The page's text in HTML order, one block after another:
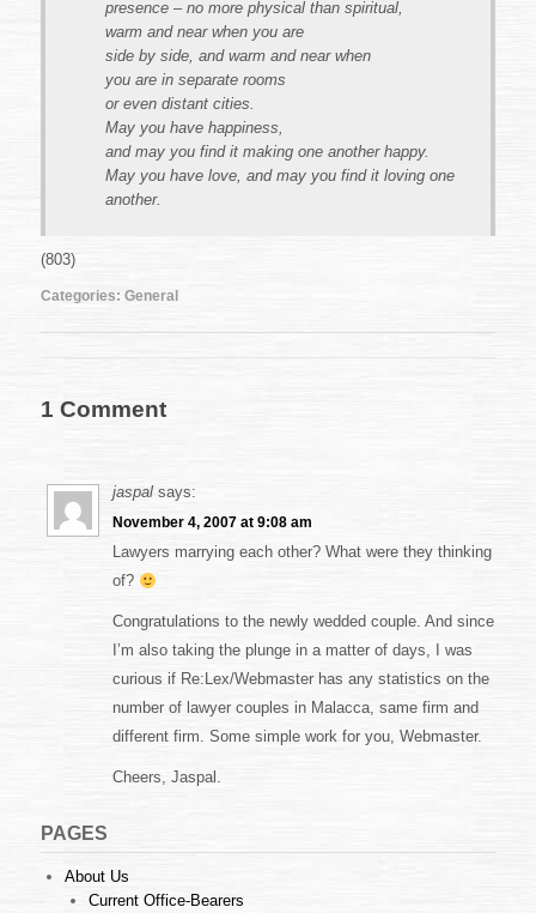
presence – no more physical than spiritual,
warm and near when you are
side by side, and warm and near when
you are in separate rooms
or even distant cities.
May you have happiness,
and may you find it making one another happy.
May you have love, and may you find it loving one
another.
(803)
Categories: General
1 Comment
jaspal says:
November 4, 2007 at 9:08 am
Lawyers marrying each other? What were they thinking
of?
Congratulations to the newly wedded couple. And since
I’m also taking the plunge in a matter of days, I was
curious if Re:Lex/Webmaster has any statistics on the
number of lawyer couples in Malacca, same firm and
different firm. Some simple work for you, Webmaster.
Cheers, Jaspal.
PAGES
About Us
Current Office-Bearers